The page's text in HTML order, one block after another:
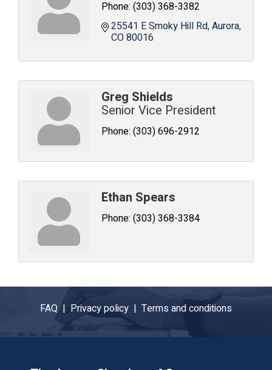
Phone: (303) 368-3382
25541 E Smoky Hill Rd Aurora
CO80016
Greg Shields
Senior Vice President
Phone: (303) 696-2912
Ethan Spears
Phone: (303) 368-3384
FAQ | Privacy policy | Terms and conditions